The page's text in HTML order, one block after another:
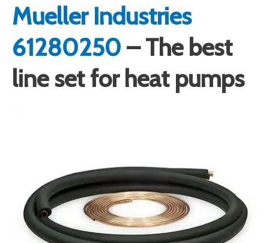
Mueller Industries
61280250 – The best
line set for heat pumps